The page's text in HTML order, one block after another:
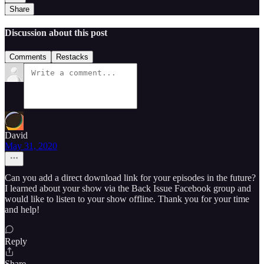
Share
Discussion about this post
Comments Restacks
David
May 31, 2020
Can you add a direct download link for your episodes in the future?
I learned about your show via the Back Issue Facebook group and
would like to listen to your show offline. Thank you for your time
and help!
Reply